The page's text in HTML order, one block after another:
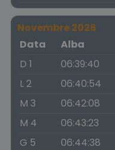
Novembre 2026
Data
Alba
D 1
06:39:40
L 2
06:40:54
M 3
06:42:08
M 4
06:43:23
G 5
06:44:38